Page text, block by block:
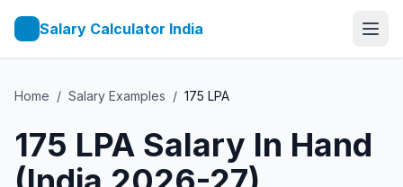
Salary Calculator India
Home / Salary Examples / 175 LPA
175 LPA Salary In Hand